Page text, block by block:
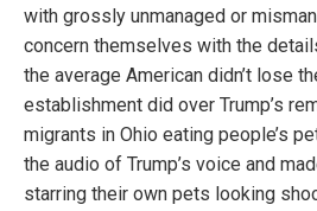
with grossly unmanaged or
concern themselves with the
the average American didn’t lose
establishment did over Trump’s
migrants in Ohio eating people’s
the audio of Trump’s voice and
starring their own pets looking